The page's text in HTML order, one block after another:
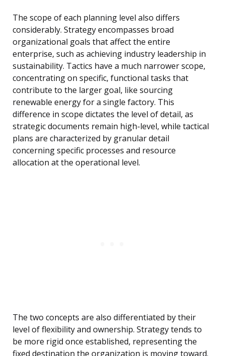
The scope of each planning level also differs
considerably. Strategy encompasses broad
organizational goals that affect the entire
enterprise, such as achieving industry leadership in
sustainability. Tactics have a much narrower scope,
concentrating on specific, functional tasks that
contribute to the larger goal, like sourcing
renewable energy for a single factory. This
difference in scope dictates the level of detail, as
strategic documents remain high-level, while tactical
plans are characterized by granular detail
concerning specific processes and resource
allocation at the operational level.
The two concepts are also differentiated by their
level of flexibility and ownership. Strategy tends to
be more rigid once established, representing the
fixed destination the organization is moving toward.